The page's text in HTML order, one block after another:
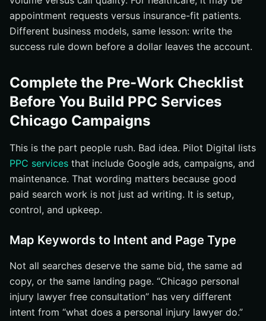
appointment requests versus insurance-fit patients.
Different business models, same lesson: write the
success rule down before a dollar leaves the account.
Complete the Pre-Work Checklist
Before You Build PPC Services
Chicago Campaigns
This is the part people rush. Bad idea. Pilot Digital lists
PPC services that include Google ads, campaigns, and
maintenance. That wording matters because good
paid search work is not just ad writing. It is setup,
control, and upkeep.
Map Keywords to Intent and Page Type
Not all searches deserve the same bid, the same ad
copy, or the same landing page. “Chicago personal
injury lawyer free consultation” has very different
intent from “what does a personal injury lawyer do.”